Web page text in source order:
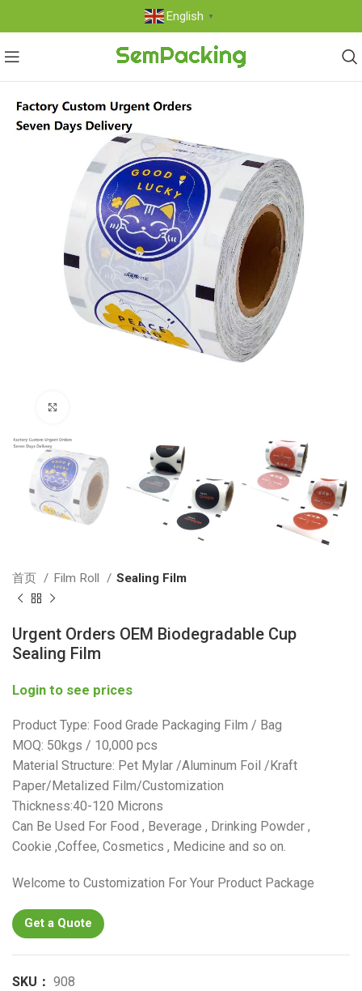
English ▼
首页 Film Roll Sealing Film
Urgent Orders OEM Biodegradable Cup
Sealing Film
Login to see prices
Product Type: Food Grade Packaging Film / Bag
MOQ: 50kgs / 10,000 pcs
Material Structure: Pet Mylar /Aluminum Foil /Kraft
Paper/Metalized Film/Customization
Thickness:40-120 Microns
Can Be Used For Food , Beverage , Drinking Powder ,
Cookie ,Coffee, Cosmetics , Medicine and so on.
Welcome to Customization For Your Product Package
Get a Quote
SKU： 908